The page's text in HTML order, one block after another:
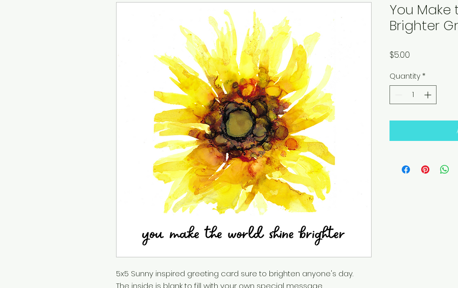
5x5 Sunny inspired greeting card sure to brighten anyone's day.
The inside is blank to fill with your own special message.
You Make
Brighter
$5.00
Quantity *